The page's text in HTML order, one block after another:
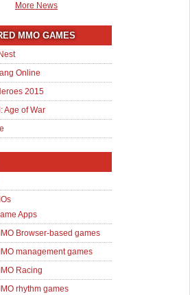
More News
MMO GAMES
Online
2015
Age of War
Apps
Browser-based games
management games
Racing
rhythm games